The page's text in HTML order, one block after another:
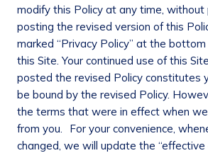
modify this Policy at any time, without
posting the revised version of this
marked “Privacy Policy” at the
this Site. Your continued use of this
posted the revised Policy constitutes
be bound by the revised Policy.
the terms that were in effect when
from you. For your convenience,
changed, we will update the